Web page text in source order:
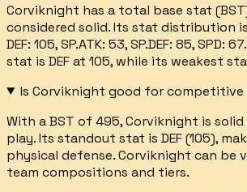
Corviknight has a total base stat
considered solid. Its stat distribution is:
DEF: 105, SP.ATK: 53, SP.DEF: 85, SPD:
stat is DEF at 105, while its weakest
Is Corviknight good for
With a BST of 495, Corviknight is
play. Its standout stat is DEF (105),
physical defense. Corviknight can be
team compositions and tiers.